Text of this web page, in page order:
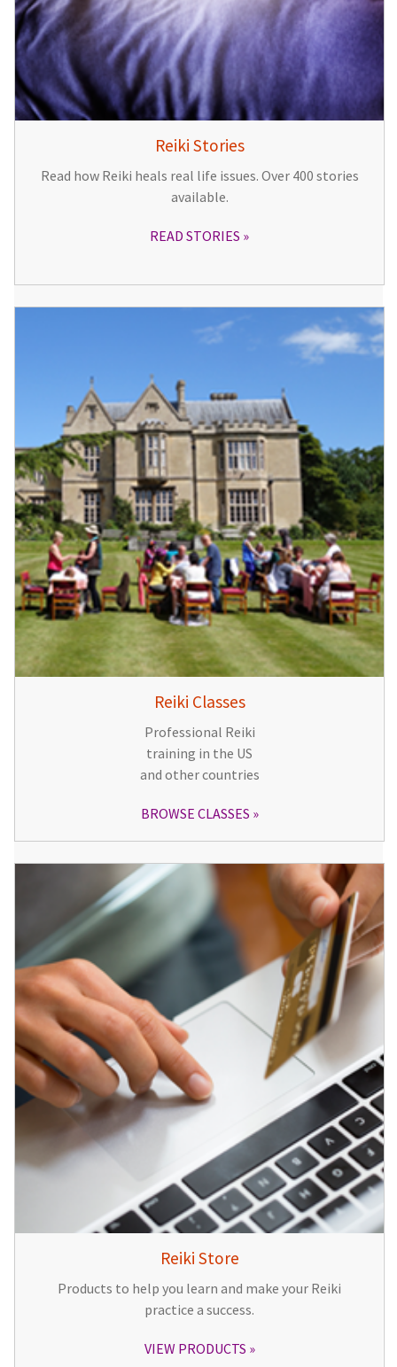
Reiki Stories
Read how Reiki heals real life issues. Over 400 stories
available.
READ STORIES
Reiki Classes
Professional Reiki
training in the US
and other countries
BROWSE CLASSES
Reiki Store
Products to help you learn and make your Reiki
practice a success.
VIEW PRODUCTS